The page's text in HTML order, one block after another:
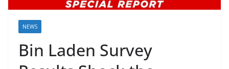
NEWS
Bin Laden Survey